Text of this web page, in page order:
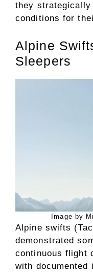
they strategically
conditions for
Alpine
Sleepers
Image by
Alpine swifts
demonstrated
continuous flight
with documented